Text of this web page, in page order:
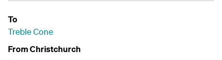
To
Treble Cone
From Christchurch